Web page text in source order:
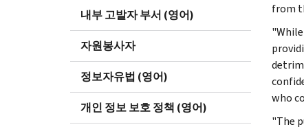
내부 고발자 부서 (영어)
자원봉사자
정보자유법 (영어)
개인 정보 보호 정책 (영어)
from
who
"The